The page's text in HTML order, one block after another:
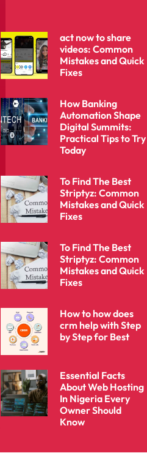
act now to share
videos: Common
Mistakes and Quick
Fixes
How Banking
Automation Shape
Digital Summits:
Practical Tips to Try
Today
To Find The Best
Striptyz: Common
Mistakes and Quick
Fixes
To Find The Best
Striptyz: Common
Mistakes and Quick
Fixes
How to how does
crm help with Step
by Step for Best
Essential Facts
About Web Hosting
In Nigeria Every
Owner Should
Know